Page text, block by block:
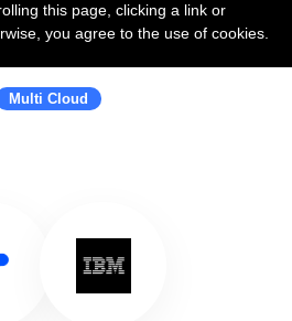
with IBM Hybrid
Cloud
Multi Cloud
this page, clicking a link or
you agree to the use of cookies.